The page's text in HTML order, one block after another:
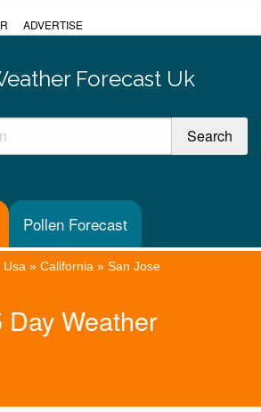
ADVERTISE
Forecast Uk
Pollen Forecast
Usa » California » San Jose
Day Weather